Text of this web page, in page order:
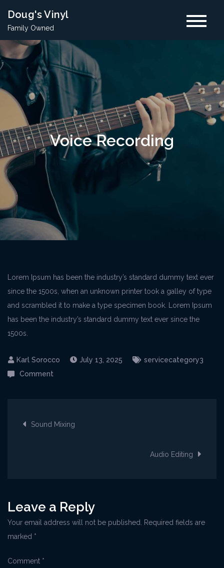
Doug's Vinyl
Family Owned
Voice Recording
Lorem Ipsum has been the industry’s standard dummy text ever
since the 1500s, when an unknown printer took a galley of type
and scrambled it to make a type specimen book. Lorem Ipsum
has been the industry’s standard dummy text ever since the
1500s.
July 13, 2025
servicecategory3
Comment
Post
Sound Mixing
Audio Editing
Leave a Reply
Your email address will not be published. Required fields are
marked *
Comment *